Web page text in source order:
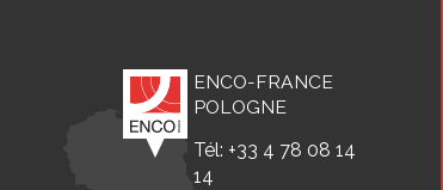
ENCO-FRANCE
POLOGNE
Tél: +33 4 78 08 14
14